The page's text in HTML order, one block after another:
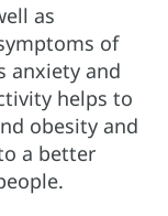
as
of
anxiety and
helps to
obesity and
a better